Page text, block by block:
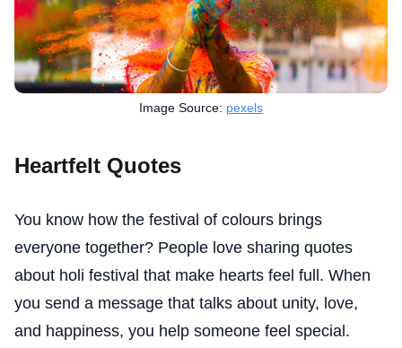
Image Source: pexels
Heartfelt Quotes
You know how the festival of colours brings
everyone together? People love sharing quotes
about holi festival that make hearts feel full. When
you send a message that talks about unity, love,
and happiness, you help someone feel special.